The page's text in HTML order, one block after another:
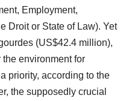
Employment,
Droit or State of Law). Yet
(US$42.4 million),
the environment for
priority, according to the
the supposedly crucial